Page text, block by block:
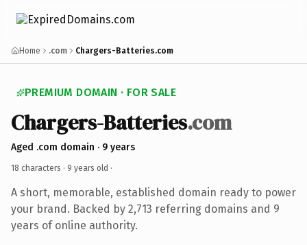
Home .com Chargers-Batteries.com
PREMIUM DOMAIN · FOR SALE
Chargers-Batteries.com
Aged .com domain · 9 years
18 characters · 9 years old ·
A short, memorable, established domain ready to power
your brand. Backed by 2,713 referring domains and 9
years of online authority.